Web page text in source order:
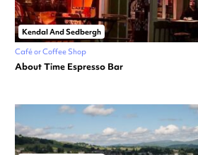
Kendal And Sedbergh
Café or Coffee Shop
About Time Espresso Bar